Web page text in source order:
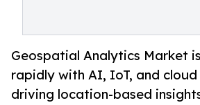
Geospatial Analytics Market
rapidly with AI, IoT, and
driving location-based